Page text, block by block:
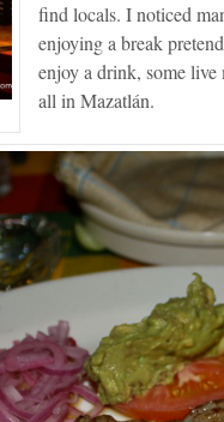
find locals. I noticed
enjoying a break
enjoy a drink, some live
all in Mazatlán.